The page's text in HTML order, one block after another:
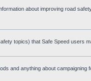
about improving road
topics) that Safe Speed users
and anything about campaigning